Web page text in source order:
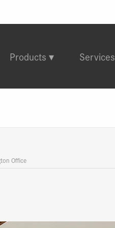
Products Services
Office